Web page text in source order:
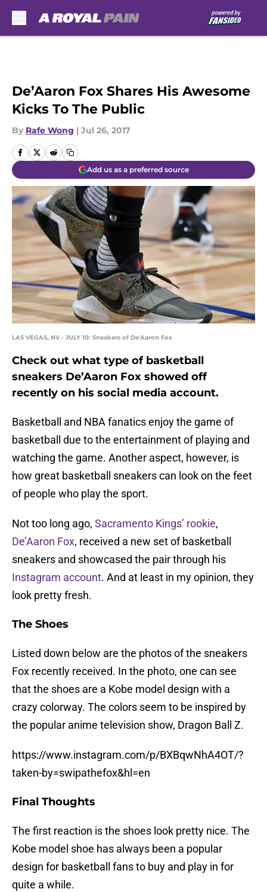
De’Aaron Fox Shares His Awesome
Kicks To The Public
By Rafe Wong | Jul 26, 2017
Add us as a preferred source
LAS VEGAS, NV - JULY 10: Sneakers of De'Aaron Fox
Check out what type of basketball
sneakers De’Aaron Fox showed off
recently on his social media account.
Basketball and NBA fanatics enjoy the game of
basketball due to the entertainment of playing and
watching the game. Another aspect, however, is
how great basketball sneakers can look on the feet
of people who play the sport.
Not too long ago, Sacramento Kings’ rookie,
De’Aaron Fox, received a new set of basketball
sneakers and showcased the pair through his
Instagram account. And at least in my opinion, they
look pretty fresh.
The Shoes
Listed down below are the photos of the sneakers
Fox recently received. In the photo, one can see
that the shoes are a Kobe model design with a
crazy colorway. The colors seem to be inspired by
the popular anime television show, Dragon Ball Z.
https://www.instagram.com/p/BXBqwNhA4OT/?
taken-by=swipathefox&hl=en
Final Thoughts
The first reaction is the shoes look pretty nice. The
Kobe model shoe has always been a popular
design for basketball fans to buy and play in for
quite a while.